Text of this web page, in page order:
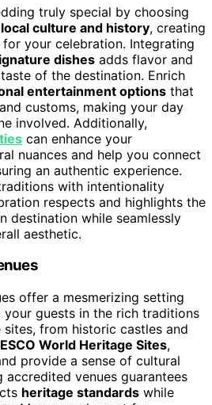
truly special by choosing
local culture and history, creating
your celebration. Integrating
dishes adds flavor and
of the destination. Enrich
entertainment options that
customs, making your day
involved. Additionally,
can enhance your
nuances and help you connect
an authentic experience.
with intentionality
respects and highlights the
destination while seamlessly
aesthetic.
offer a mesmerizing setting
your guests in the rich traditions
from historic castles and
World Heritage Sites,
provide a sense of cultural
accredited venues guarantees
heritage standards while